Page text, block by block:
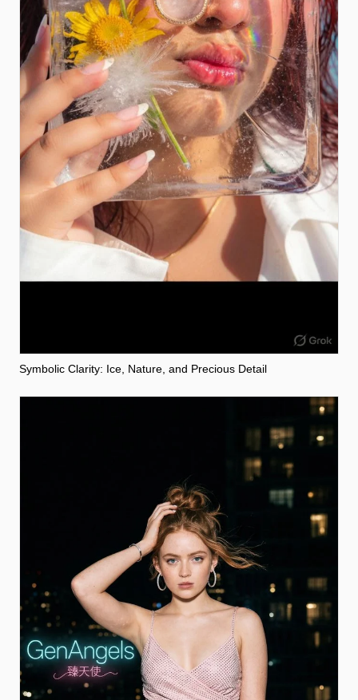
Symbolic Clarity: Ice, Nature, and Precious Detail